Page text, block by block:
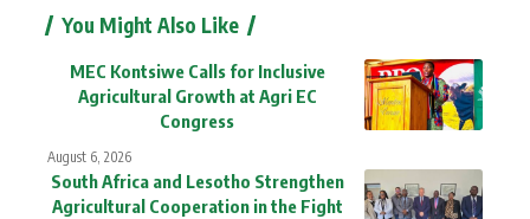
You Might Also Like
MEC Kontsiwe Calls for Inclusive
Agricultural Growth at Agri EC
Congress
August 6, 2026
South Africa and Lesotho Strengthen
Agricultural Cooperation in the Fight